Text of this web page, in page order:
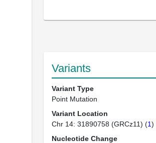
Variants
Variant Type
Point Mutation
Variant Location
Chr 14: 31890758 (GRCz11) (1)
Nucleotide Change